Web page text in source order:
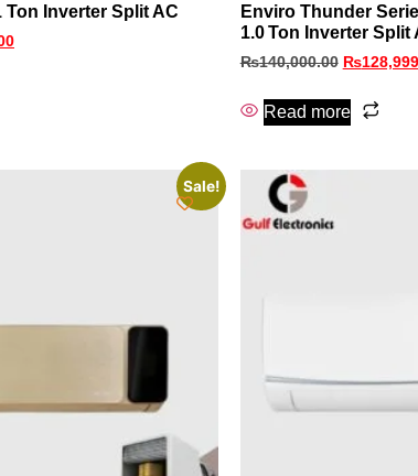
Ton Inverter Split AC
Enviro Thunder
1.0 Ton Inverter Split
₨140,000.00 ₨
Read more
Sale!